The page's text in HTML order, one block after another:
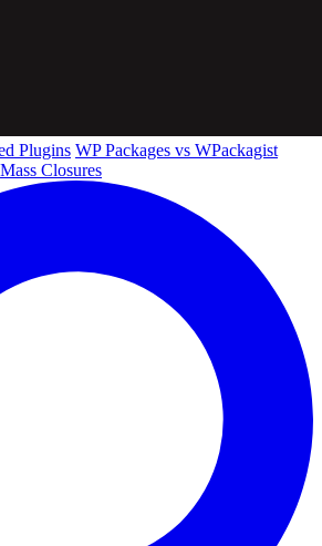
Plugins WP Packages vs WPackagist
Mass Closures